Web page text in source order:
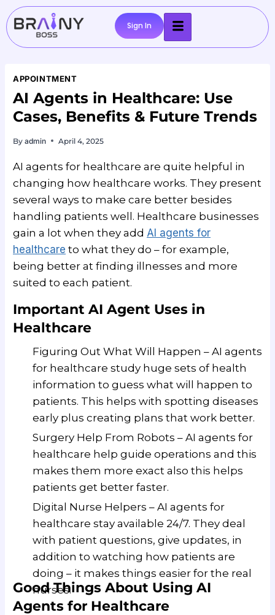
Sign In
APPOINTMENT
AI Agents in Healthcare: Use
Cases, Benefits & Future Trends
By admin April 4, 2025
AI agents for healthcare are quite helpful in
changing how healthcare works. They present
several ways to make care better besides
handling patients well. Healthcare businesses
gain a lot when they add AI agents for
healthcare to what they do – for example,
being better at finding illnesses and more
suited to each patient.
Important AI Agent Uses in
Healthcare
Figuring Out What Will Happen – AI agents
for healthcare study huge sets of health
information to guess what will happen to
patients. This helps with spotting diseases
early plus creating plans that work better.
Surgery Help From Robots – AI agents for
healthcare help guide operations and this
makes them more exact also this helps
patients get better faster.
Digital Nurse Helpers – AI agents for
healthcare stay available 24/7. They deal
with patient questions, give updates, in
addition to watching how patients are
doing – it makes things easier for the real
nurses.
Good Things About Using AI
Agents for Healthcare